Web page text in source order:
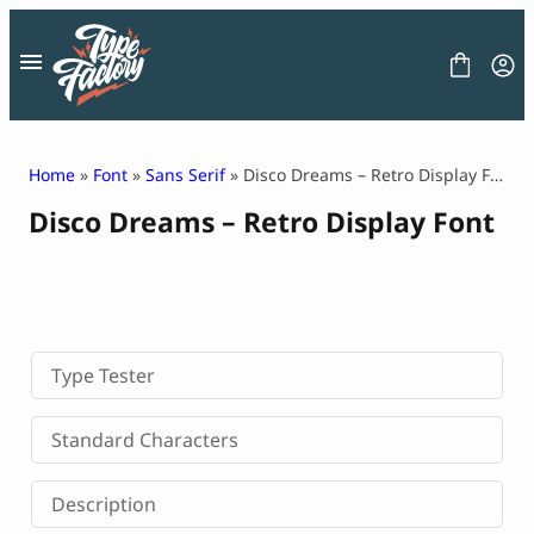
content
LICENSE
CONTACT
Decorative Font
Display Font
Serif Font
Sans Serif Font
Home » Font » Sans Serif» Disco Dreams – Retro Display Font
Disco Dreams – Retro Display Font
Type Tester
Standard Characters
Description